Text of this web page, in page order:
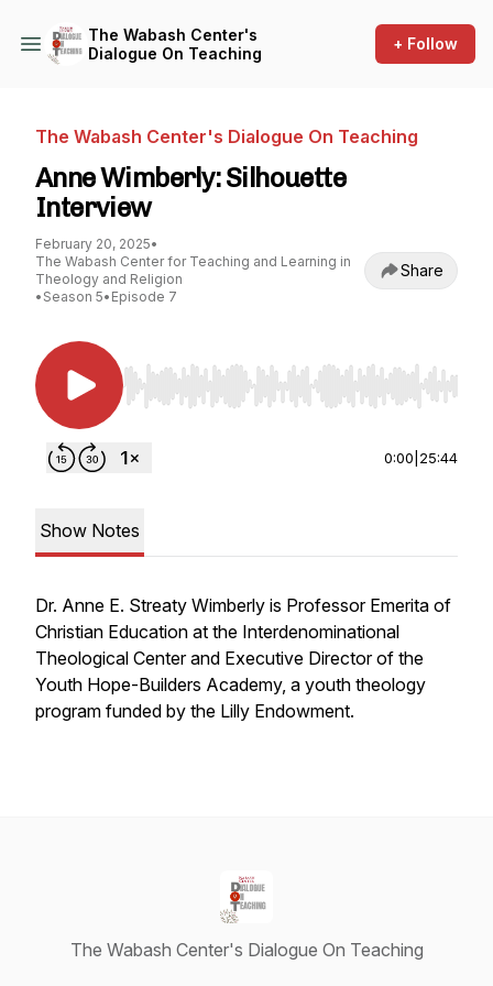
The Wabash Center's
Dialogue On Teaching
+ Follow
The Wabash Center's Dialogue On Teaching
Anne Wimberly: Silhouette
Interview
February 20, 2025•
The Wabash Center for Teaching and Learning in
Theology and Religion
• Season 5• Episode 7
Share
Use Left/Right to seek, Home/End to jump to
0:00 25:44
Show Notes
Dr. Anne E. Streaty Wimberly is Professor Emerita of
Christian Education at the Interdenominational
Theological Center and Executive Director of the
Youth Hope-Builders Academy, a youth theology
program funded by the Lilly Endowment.
The Wabash Center's Dialogue On Teaching